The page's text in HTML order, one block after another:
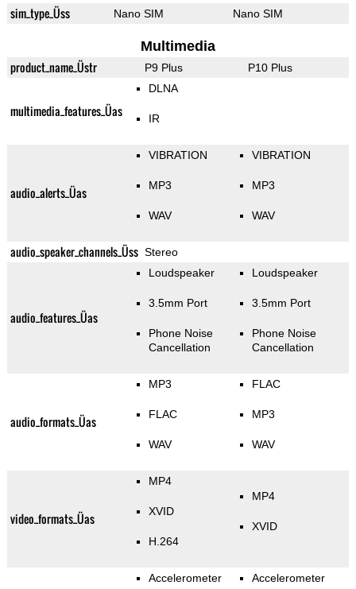
sim_type_Üss Nano SIM Nano SIM
Multimedia
product_name_Üstr P9 Plus P10 Plus
multimedia_features_Üas
DLNA
IR
audio_alerts_Üas
VIBRATION
MP3
WAV
VIBRATION
MP3
WAV
audio_speaker_channels_Üss Stereo
audio_features_Üas
Loudspeaker
3.5mm Port
Phone Noise
Cancellation
Loudspeaker
3.5mm Port
Phone Noise
Cancellation
audio_formats_Üas
MP3
FLAC
WAV
FLAC
MP3
WAV
video_formats_Üas
MP4
XVID
H.264
MP4
XVID
Accelerometer Accelerometer